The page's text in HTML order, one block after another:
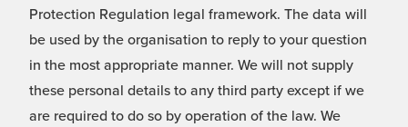
Protection Regulation legal framework. The data will
be used by the organisation to reply to your question
in the most appropriate manner. We will not supply
these personal details to any third party except if we
are required to do so by operation of the law. We